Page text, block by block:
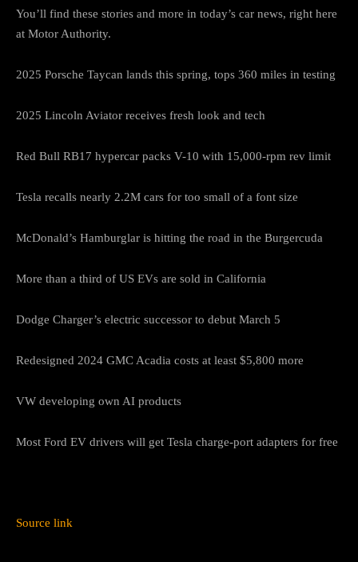
You’ll find these stories and more in today’s car news, right here
at Motor Authority.
2025 Porsche Taycan lands this spring, tops 360 miles in testing
2025 Lincoln Aviator receives fresh look and tech
Red Bull RB17 hypercar packs V-10 with 15,000-rpm rev limit
Tesla recalls nearly 2.2M cars for too small of a font size
McDonald’s Hamburglar is hitting the road in the Burgercuda
More than a third of US EVs are sold in California
Dodge Charger’s electric successor to debut March 5
Redesigned 2024 GMC Acadia costs at least $5,800 more
VW developing own AI products
Most Ford EV drivers will get Tesla charge-port adapters for free
Source link